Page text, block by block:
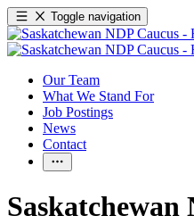
Toggle navigation
Our Team
What We Stand For
Job Postings
News
Contact
Saskatchewan